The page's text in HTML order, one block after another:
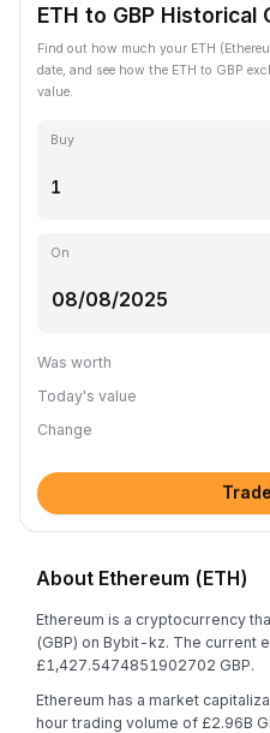
ETH to GBP Historical
Find out how much your ETH
date, and see how the ETH to GBP
value.
Buy
On
Was worth
Today's value
Change
About Ethereum (ETH)
Ethereum is a cryptocurrency
(GBP) on Bybit-kz. The current
£1,427.5474851902702 GBP.
Ethereum has a market
hour trading volume of £2.96B